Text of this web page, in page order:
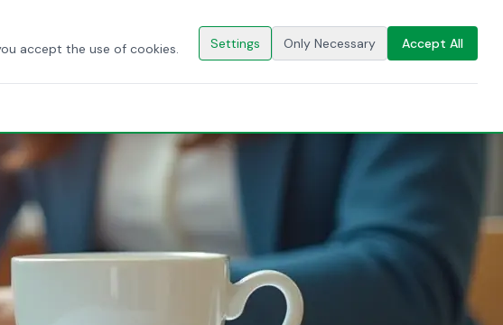
🇬🇧EN CONTACT US
accept the use of cookies. Settings Only Necessary Accept All